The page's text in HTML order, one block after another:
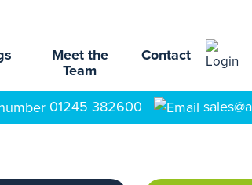
Meet the
Team
Contact
01245 382600